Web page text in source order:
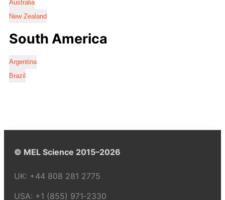
Australia
New Zealand
South America
Argentina
Brazil
© MEL Science 2015–2026
UK: +44 808 281 2775
USA: +1 (855) 971‑2330